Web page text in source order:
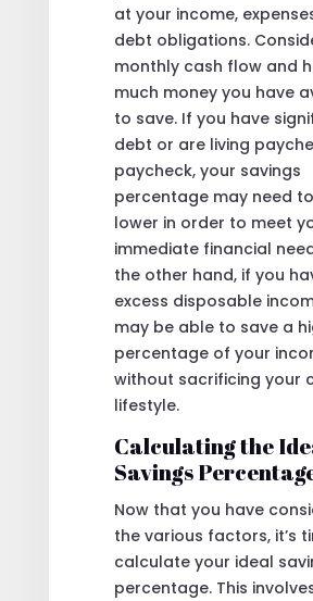
at your income,
debt obligations.
monthly cash flow and
much money you have
to save. If you have
debt or are living
paycheck, your savings
percentage may need
lower in order to meet
immediate financial
the other hand, if you
excess disposable
may be able to save a
percentage of your
without sacrificing your
lifestyle.
Calculating the
Savings
Now that you have
the various factors, it’s
calculate your ideal
percentage. This